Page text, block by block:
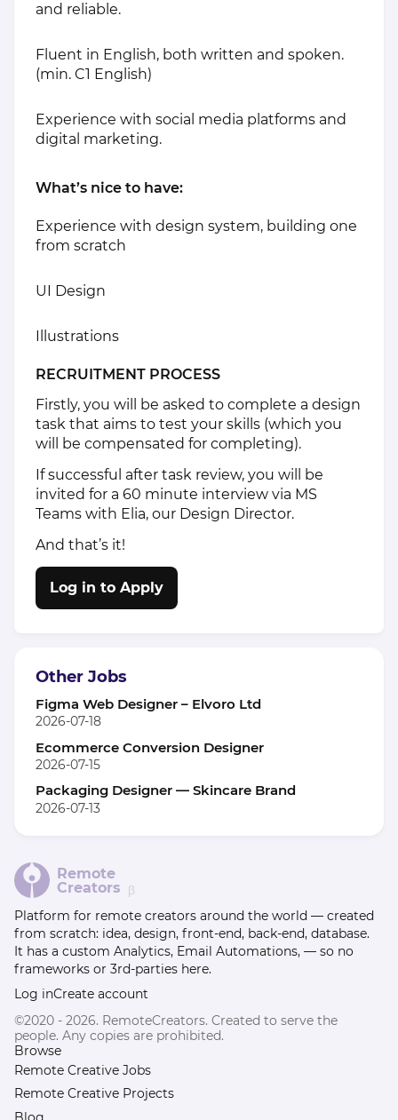
and reliable.
Fluent in English, both written and spoken.
(min. C1 English)
Experience with social media platforms and
digital marketing.
What’s nice to have:
Experience with design system, building one
from scratch
UI Design
Illustrations
RECRUITMENT PROCESS
Firstly, you will be asked to complete a design
task that aims to test your skills (which you
will be compensated for completing).
If successful after task review, you will be
invited for a 60 minute interview via MS
Teams with Elia, our Design Director.
And that’s it!
Log in to Apply
Other Jobs
Figma Web Designer – Elvoro Ltd
2026-07-18
Ecommerce Conversion Designer
2026-07-15
Packaging Designer — Skincare Brand
2026-07-13
Remote
Creators β
Platform for remote creators around the world — created
from scratch: idea, design, front-end, back-end, database.
It has a custom Analytics, Email Automations, — so no
frameworks or 3rd-parties here.
Log inCreate account
©2020 - 2026. RemoteCreators. Created to serve the
people. Any copies are prohibited.
Browse
Remote Creative Jobs
Remote Creative Projects